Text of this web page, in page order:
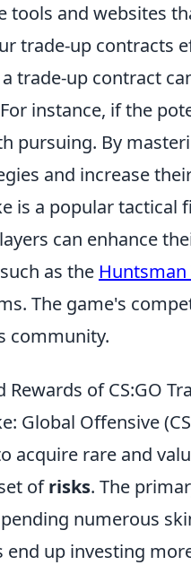
tools and websites
trade-up contracts
a trade-up contract
instance, if the
pursuing. By
and increase
is a popular
can enhance
as the Huntsman
The game's
community.
Rewards of CS:GO
Global Offensive
acquire rare and
ofrisks. The
numerous
end up investing